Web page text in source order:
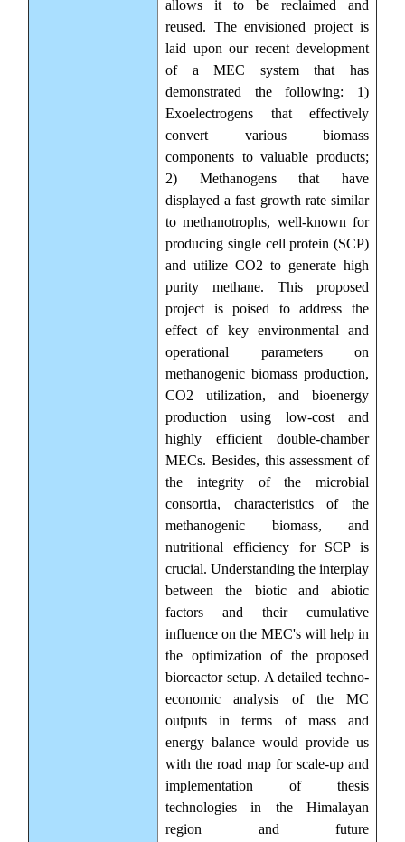
allows it to be reclaimed and
reused. The envisioned project is
laid upon our recent development
of a MEC system that has
demonstrated the following: 1)
Exoelectrogens that effectively
convert various biomass
components to valuable products;
2) Methanogens that have
displayed a fast growth rate similar
to methanotrophs, well-known for
producing single cell protein (SCP)
and utilize CO2 to generate high
purity methane. This proposed
project is poised to address the
effect of key environmental and
operational parameters on
methanogenic biomass production,
CO2 utilization, and bioenergy
production using low-cost and
highly efficient double-chamber
MECs. Besides, this assessment of
the integrity of the microbial
consortia, characteristics of the
methanogenic biomass, and
nutritional efficiency for SCP is
crucial. Understanding the interplay
between the biotic and abiotic
factors and their cumulative
influence on the MEC's will help in
the optimization of the proposed
bioreactor setup. A detailed techno-
economic analysis of the MC
outputs in terms of mass and
energy balance would provide us
with the road map for scale-up and
implementation of thesis
technologies in the Himalayan
region and future